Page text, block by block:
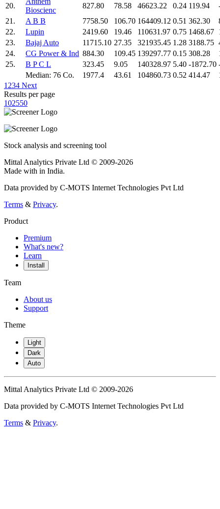
20.
Bioscienc
827.80 78.58 46623.22 0.24 119.94
21.
A B B 7758.50 106.70 164409.12 0.51 362.30
22.
Lupin 2419.60 19.46 110631.97 0.75 1468.67
23.
Bajaj Auto 11715.10 27.35 321935.45 1.28 3188.75
24.
CG Power & Ind 884.30 109.45 139297.77 0.15 308.28
25.
B P C L 323.45 9.05 140328.97 5.40 -1872.70
Median: 76 Co.
1977.4 43.61 104860.73 0.52 414.47
1 234 Next
Results per page
102550
Stock analysis and screening tool
Mittal Analytics Private Ltd © 2009-2026
Made with in India.
Data provided by C-MOTS Internet Technologies Pvt Ltd
Terms & Privacy.
Product
Premium
What's new?
Learn
Install
Team
About us
Support
Theme
Light
Dark
Auto
Mittal Analytics Private Ltd © 2009-2026
Data provided by C-MOTS Internet Technologies Pvt Ltd
Terms & Privacy.